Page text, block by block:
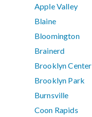
Apple Valley
Blaine
Bloomington
Brainerd
Brooklyn Center
Brooklyn Park
Burnsville
Coon Rapids